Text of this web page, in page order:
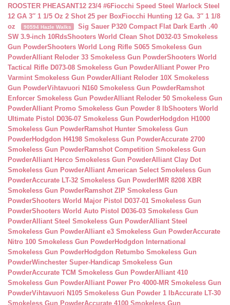
ROOSTER PHEASANT12 23/4 #6Fiocchi Speed Steel Warlock Steel
12 GA 3″ 1 1/5 Oz 2 Shot 25 per BoxFiocchi Hunting 12 Ga. 3″ 1 1/8
oz
90594 Hazle Walks
Sig Sauer P320 Compact Flat Dark Earth .40
SW 3.9-inch 10RdsShooters World Clean Shot D032-03 Smokeless
Gun PowderShooters World Long Rifle S065 Smokeless Gun
PowderAlliant Reloder 33 Smokeless Gun PowderShooters World
Tactical Rifle D073-08 Smokeless Gun PowderAlliant Power Pro
Varmint Smokeless Gun PowderAlliant Reloder 10X Smokeless
Gun PowderVihtavuori N160 Smokeless Gun PowderRamshot
Enforcer Smokeless Gun PowderAlliant Reloder 50 Smokeless Gun
PowderAlliant Promo Smokeless Gun Powder 8 lbShooters World
Ultimate Pistol D036-07 Smokeless Gun PowderHodgdon H1000
Smokeless Gun PowderRamshot Hunter Smokeless Gun
PowderHodgdon H4198 Smokeless Gun PowderAccurate 2700
Smokeless Gun PowderRamshot Competition Smokeless Gun
PowderAlliant Herco Smokeless Gun PowderAlliant Clay Dot
Smokeless Gun PowderAlliant American Select Smokeless Gun
PowderAccurate LT-32 Smokeless Gun Powder IMR 8208 XBR
Smokeless Gun PowderRamshot ZIP Smokeless Gun
PowderShooters World Major Pistol D037-01 Smokeless Gun
PowderShooters World Auto Pistol D036-03 Smokeless Gun
PowderAlliant Steel Smokeless Gun PowderAlliant Steel
Smokeless Gun PowderAlliant e3 Smokeless Gun PowderAccurate
Nitro 100 Smokeless Gun PowderHodgdon International
Smokeless Gun PowderHodgdon Retumbo Smokeless Gun
PowderWinchester Super-Handicap Smokeless Gun
PowderAccurate TCM Smokeless Gun PowderAlliant 410
Smokeless Gun PowderAlliant Power Pro 4000-MR Smokeless Gun
PowderVihtavuori N105 Smokeless Gun Powder 1 lbAccurate LT-30
Smokeless Gun PowderAccurate 4100 Smokeless Gun